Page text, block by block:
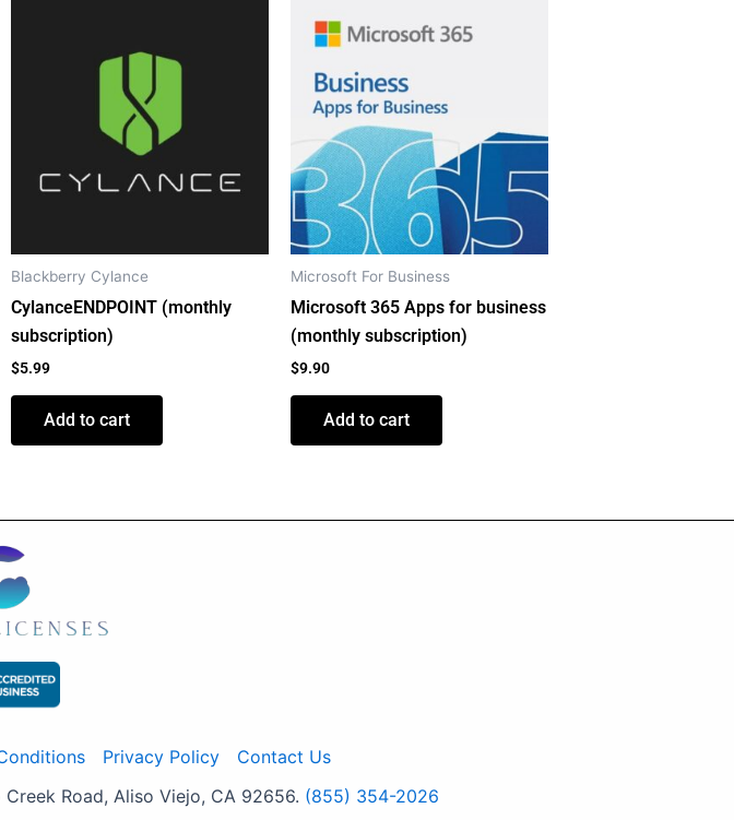
Blackberry Cylance
CylanceENDPOINT (monthly
subscription)
$5.99
Add to cart
Microsoft For Business
Microsoft 365 Apps for business
(monthly subscription)
$9.90
Add to cart
Privacy Policy
Contact Us
Road, Aliso Viejo, CA 92656. (855) 354-2026